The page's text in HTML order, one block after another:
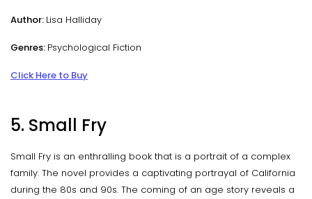
Author: Lisa Halliday
Genres: Psychological Fiction
Click Here to Buy
5. Small Fry
Small Fry is an enthralling book that is a portrait of a complex
family. The novel provides a captivating portrayal of California
during the 80s and 90s. The coming of an age story reveals a